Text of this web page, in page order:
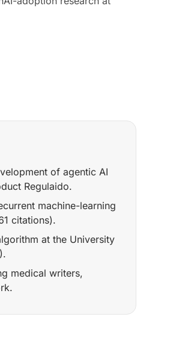
of agentic AI
Regulaido.
machine-learning
citations).
at the University
medical writers,